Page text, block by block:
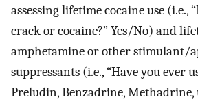
assessing lifetime cocaine use (i.e.,
crack or cocaine?” Yes/No) and
amphetamine or other stimulant/
suppressants (i.e., “Have you ever
Preludin, Benzadrine, Methadrine,